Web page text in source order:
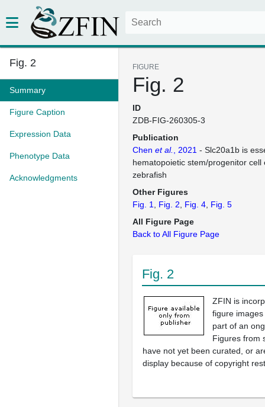
Fig. 2
Summary
Figure Caption
Expression Data
Phenotype Data
Acknowledgments
FIGURE
Fig. 2
ID
ZDB-FIG-260305-3
Publication
Chen et al. , 2021 - Slc20a1b is
hematopoietic stem/progenitor cell
zebrafish
Other Figures
Fig. 1
Fig. 2 Fig. 4 Fig. 5
All Figure Page
Back to All Figure Page
Fig. 2
ZFIN is
figure
part of an
Figures from
have not yet been curated, or
display because of copyright